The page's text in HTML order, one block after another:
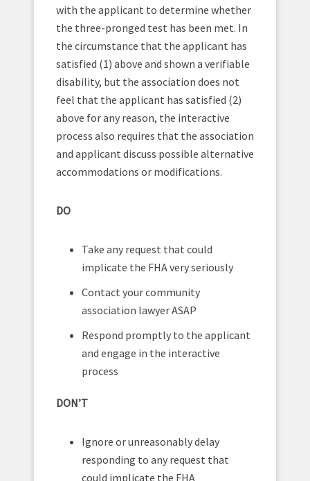
with the applicant to determine whether
the three-pronged test has been met. In
the circumstance that the applicant has
satisfied (1) above and shown a verifiable
disability, but the association does not
feel that the applicant has satisfied (2)
above for any reason, the interactive
process also requires that the association
and applicant discuss possible alternative
accommodations or modifications.
DO
Take any request that could
implicate the FHA very seriously
Contact your community
association lawyer ASAP
Respond promptly to the applicant
and engage in the interactive
process
DON’T
Ignore or unreasonably delay
responding to any request that
could implicate the FHA